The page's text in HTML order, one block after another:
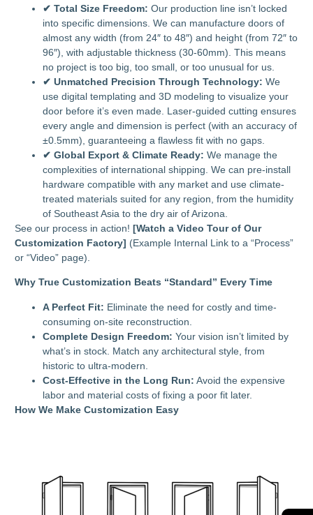
✔ Total Size Freedom: Our production line isn’t locked
into specific dimensions. We can manufacture doors of
almost any width (from 24″ to 48″) and height (from 72″ to
96″), with adjustable thickness (30-60mm). This means
no project is too big, too small, or too unusual for us.
✔ Unmatched Precision Through Technology: We
use digital templating and 3D modeling to visualize your
door before it’s even made. Laser-guided cutting ensures
every angle and dimension is perfect (with an accuracy of
±0.5mm), guaranteeing a flawless fit with no gaps.
✔ Global Export & Climate Ready: We manage the
complexities of international shipping. We can pre-install
hardware compatible with any market and use climate-
treated materials suited for any region, from the humidity
of Southeast Asia to the dry air of Arizona.
See our process in action![Watch a Video Tour of Our
Customization Factory] (Example Internal Link to a “Process”
or “Video” page).
Why True Customization Beats “Standard” Every Time
A Perfect Fit: Eliminate the need for costly and time-
consuming on-site reconstruction.
Complete Design Freedom: Your vision isn’t limited by
what’s in stock. Match any architectural style, from
historic to ultra-modern.
Cost-Effective in the Long Run: Avoid the expensive
labor and material costs of fixing a poor fit later.
How We Make Customization Easy